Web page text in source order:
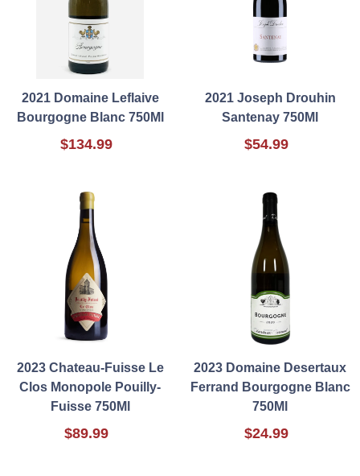
2021 Domaine Leflaive
Bourgogne Blanc 750Ml
$134.99
2021 Joseph Drouhin
Santenay 750Ml
$54.99
2023 Chateau-Fuisse Le
Clos Monopole Pouilly-
Fuisse 750Ml
$89.99
2023 Domaine Desertaux
Ferrand Bourgogne Blanc
750Ml
$24.99